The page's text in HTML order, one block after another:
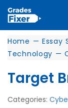
Home — Essay
Technology —
Target
Categories: